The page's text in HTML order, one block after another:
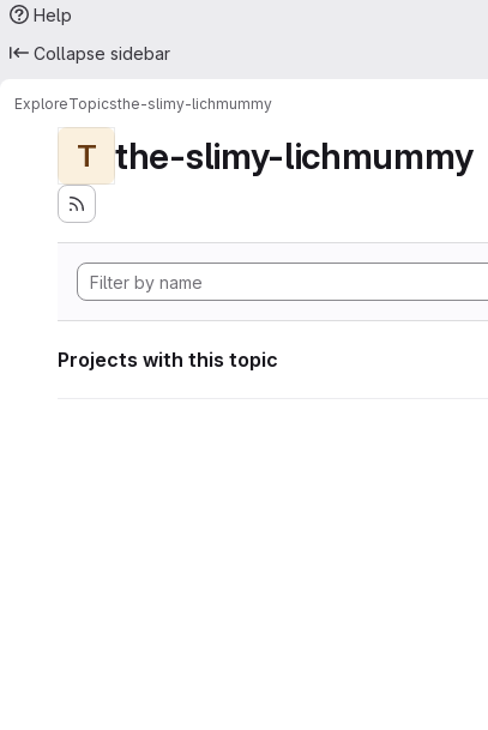
Help
Collapse sidebar
ExploreTopicsthe-slimy-lichmummy
T the-slimy-lichmummy
Projects with this topic